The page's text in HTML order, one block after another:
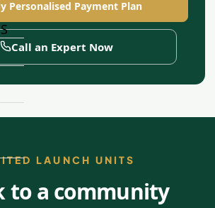
Personalised Payment Plan
Call an Expert Now
LAUNCH UNITS
to a community